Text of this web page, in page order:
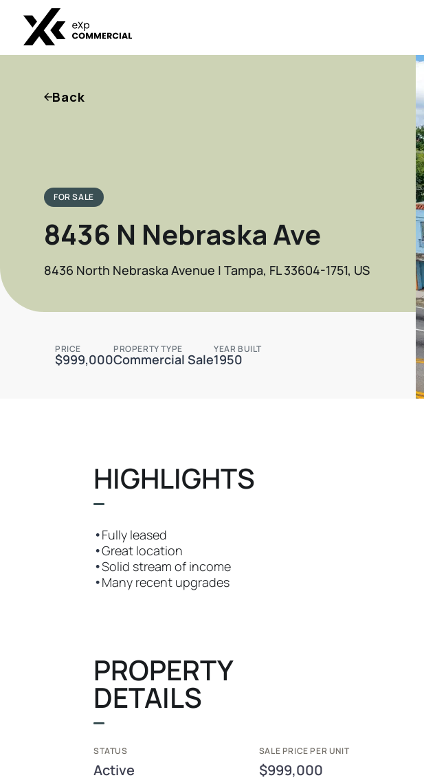
Back
FOR SALE
8436 N Nebraska Ave
8436 North Nebraska Avenue | Tampa, FL 33604-1751, US
PRICE
$999,000
PROPERTY TYPE
Commercial Sale
YEAR BUILT
1950
HIGHLIGHTS
•Fully leased
•Great location
•Solid stream of income
•Many recent upgrades
PROPERTY
DETAILS
STATUS
Active
SALE PRICE PER UNIT
$999,000